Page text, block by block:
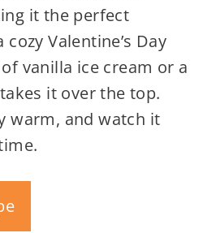
it the perfect
Valentine’s Day
vanilla ice cream or a
it over the top.
warm, and watch it